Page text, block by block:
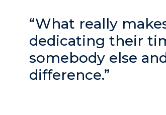
“What really
dedicating their
somebody else
difference.”